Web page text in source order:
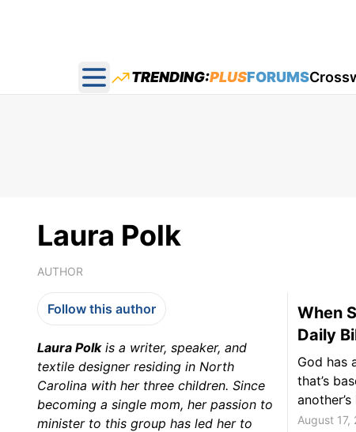
Open main menu
TRENDING:PLUSFORUMS
Laura Polk
AUTHOR
Follow this author
Laura Polkis a writer, speaker, and
textile designer residing in North
Carolina with her three children. Since
becoming a single mom, her passion to
minister to this group has led her to
When
Daily
God has
that’s
August 17,